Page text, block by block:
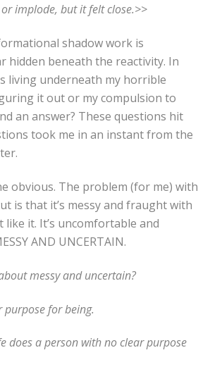
or implode, but it felt close.>>
shadow work is
hidden beneath the reactivity. In
living underneath my horrible
it out or my compulsion to
an answer? These questions hit
took me in an instant from the
obvious. The problem (for me) with
is that it’s messy and fraught with
like it. It’s uncomfortable and
AND UNCERTAIN.
messy and uncertain?
purpose for being.
does a person with no clear purpose